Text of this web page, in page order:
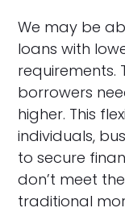
We may be
loans with
requirements.
borrowers
higher. This
individuals,
to secure
don’t meet
traditional